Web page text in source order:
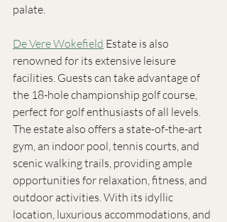
palate.
De Vere Wokefield Estate is also
renowned for its extensive leisure
facilities. Guests can take advantage of
the 18-hole championship golf course,
perfect for golf enthusiasts of all levels.
The estate also offers a state-of-the-art
gym, an indoor pool, tennis courts, and
scenic walking trails, providing ample
opportunities for relaxation, fitness, and
outdoor activities. With its idyllic
location, luxurious accommodations, and